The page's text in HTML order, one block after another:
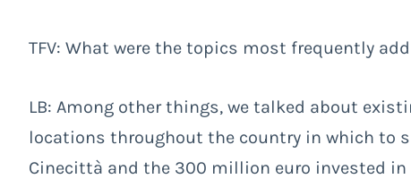
TFV: What were the topics most frequently
LB: Among other things, we talked about
locations throughout the country in which to
Cinecittà and the 300 million euro invested